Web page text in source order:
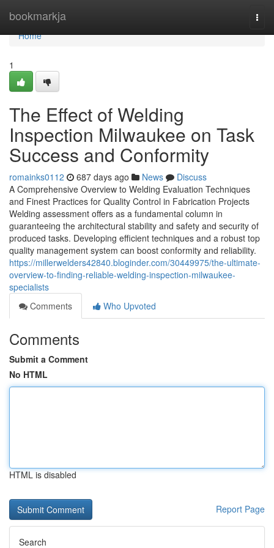
bookmarkja
Home
Home
1
The Effect of Welding
Inspection Milwaukee on Task
Success and Conformity
romainks0112 687 days ago News
Discuss
A Comprehensive Overview to Welding Evaluation Techniques
and Finest Practices for Quality Control in Fabrication Projects
Welding assessment offers as a fundamental column in
guaranteeing the architectural stability and safety and security of
produced tasks. Developing efficient techniques and a robust top
quality management system can boost conformity and reliability.
https://millerwelders42840.bloginder.com/30449975/the-ultimate-
overview-to-finding-reliable-welding-inspection-milwaukee-
specialists
Comments
Who Upvoted
Comments
Submit a Comment
No HTML
HTML is disabled
Report Page
Search